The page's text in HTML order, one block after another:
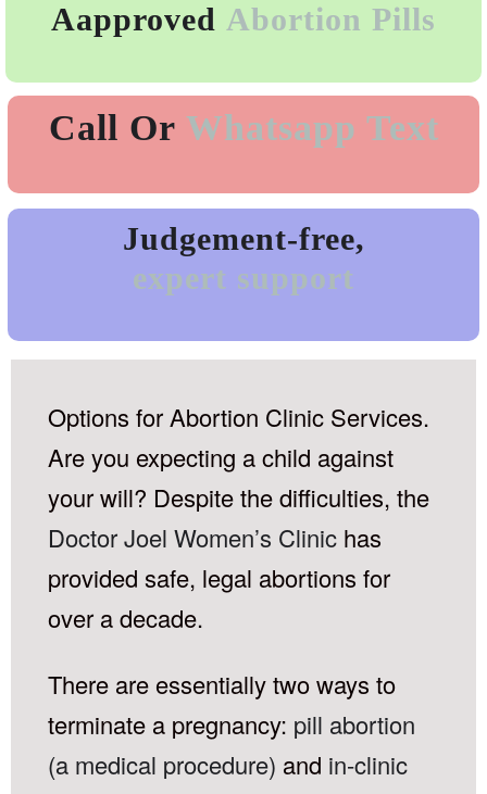
Aapproved Abortion Pills
Call Or Whatsapp Text
Judgement-free,
expert support
Options for Abortion Clinic Services.
Are you expecting a child against
your will? Despite the difficulties, the
Doctor Joel Women’s Clinic has
provided safe, legal abortions for
over a decade.
There are essentially two ways to
terminate a pregnancy: pill abortion
(a medical procedure) and in-clinic